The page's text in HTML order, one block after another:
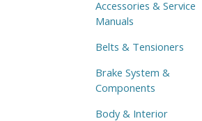
Accessories & Service
Manuals
Belts & Tensioners
Brake System &
Components
Body & Interior